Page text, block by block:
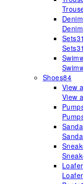
Denim
Denim
Sets31
Sets31
Shoes84
View
View